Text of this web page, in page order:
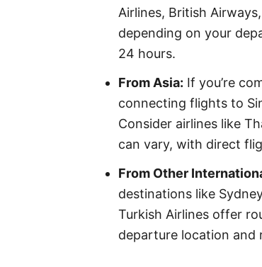
Airlines, British
depending on your
24 hours.
From Asia: If you’re
connecting flights to
Consider airlines like
can vary, with direct
From Other
destinations like
Turkish Airlines offer
departure location and